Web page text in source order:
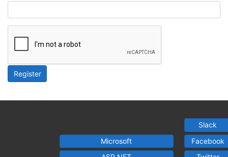
Register
Microsoft
Slack
Facebook